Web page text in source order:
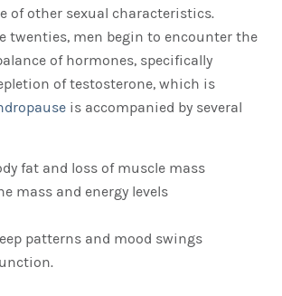
of other sexual characteristics.
twenties, men begin to encounter the
of hormones, specifically
of testosterone, which is
is accompanied by several
fat and loss of muscle mass
mass and energy levels
patterns and mood swings